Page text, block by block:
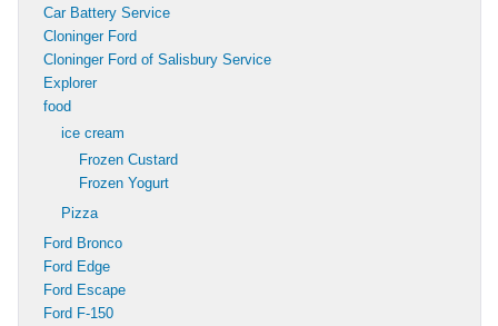
Car Battery Service
Cloninger Ford
Cloninger Ford of Salisbury Service
Explorer
food
ice cream
Frozen Custard
Frozen Yogurt
Pizza
Ford Bronco
Ford Edge
Ford Escape
Ford F-150